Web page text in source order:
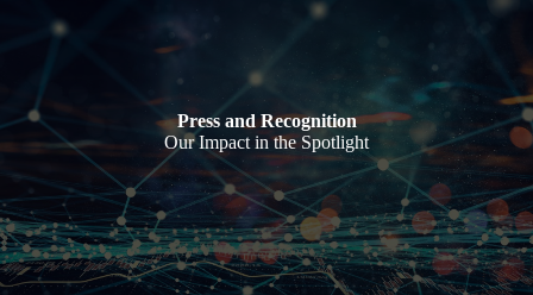
Press and Recognition
Our Impact in the Spotlight